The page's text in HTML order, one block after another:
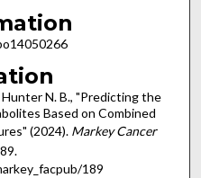
Hunter N. B., "Predicting the
Based on Combined
(2024). Markey Cancer
189